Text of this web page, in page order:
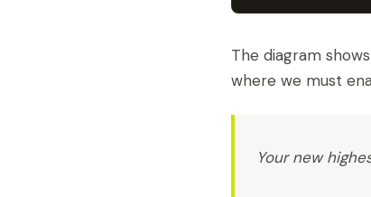
The diagram
where we must
Your new